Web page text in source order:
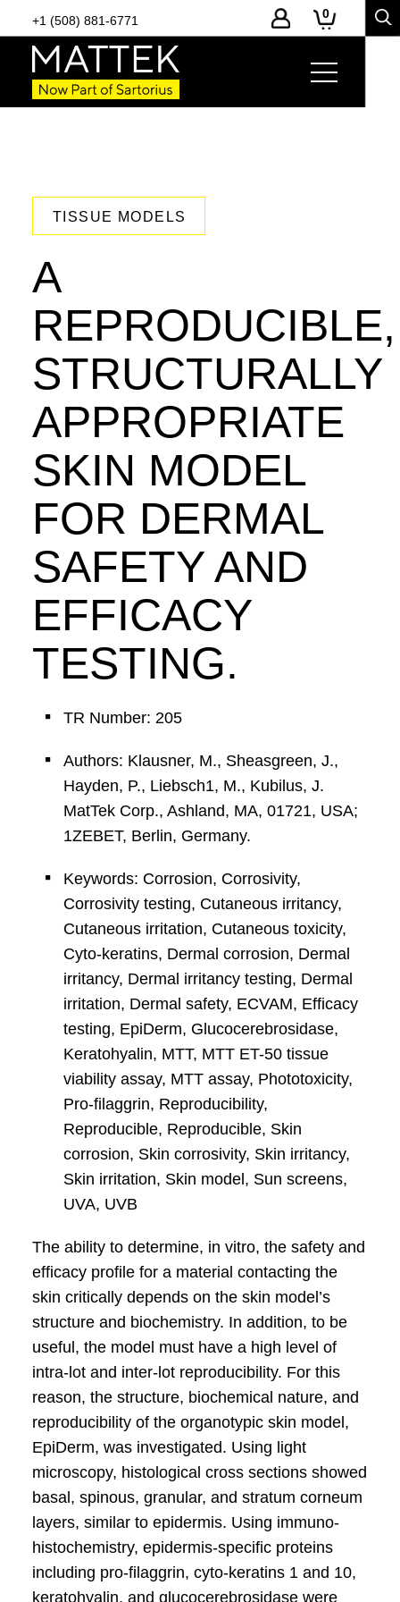
+1 (508) 881-6771 0
TISSUE MODELS
A
REPRODUCIBLE,
STRUCTURALLY
APPROPRIATE
SKIN MODEL
FOR DERMAL
SAFETY AND
EFFICACY
TESTING.
TR Number: 205
Authors: Klausner, M., Sheasgreen, J.,
Hayden, P., Liebsch1, M., Kubilus, J.
MatTek Corp., Ashland, MA, 01721, USA;
1ZEBET, Berlin, Germany.
Keywords: Corrosion, Corrosivity,
Corrosivity testing, Cutaneous irritancy,
Cutaneous irritation, Cutaneous toxicity,
Cyto-keratins, Dermal corrosion, Dermal
irritancy, Dermal irritancy testing, Dermal
irritation, Dermal safety, ECVAM, Efficacy
testing, EpiDerm, Glucocerebrosidase,
Keratohyalin, MTT, MTT ET-50 tissue
viability assay, MTT assay, Phototoxicity,
Pro-filaggrin, Reproducibility,
Reproducible, Reproducible, Skin
corrosion, Skin corrosivity, Skin irritancy,
Skin irritation, Skin model, Sun screens,
UVA, UVB
The ability to determine, in vitro, the safety and
efficacy profile for a material contacting the
skin critically depends on the skin model’s
structure and biochemistry. In addition, to be
useful, the model must have a high level of
intra-lot and inter-lot reproducibility. For this
reason, the structure, biochemical nature, and
reproducibility of the organotypic skin model,
EpiDerm, was investigated. Using light
microscopy, histological cross sections showed
basal, spinous, granular, and stratum corneum
layers, similar to epidermis. Using immuno-
histochemistry, epidermis-specific proteins
including pro-filaggrin, cyto-keratins 1 and 10,
keratohyalin, and glucocerebrosidase were